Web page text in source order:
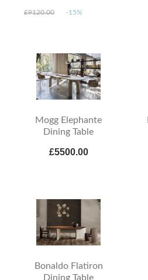
£9120.00 -15%
Mogg Elephante
Dining Table
£5500.00
Bonaldo Flatiron
Dining Table